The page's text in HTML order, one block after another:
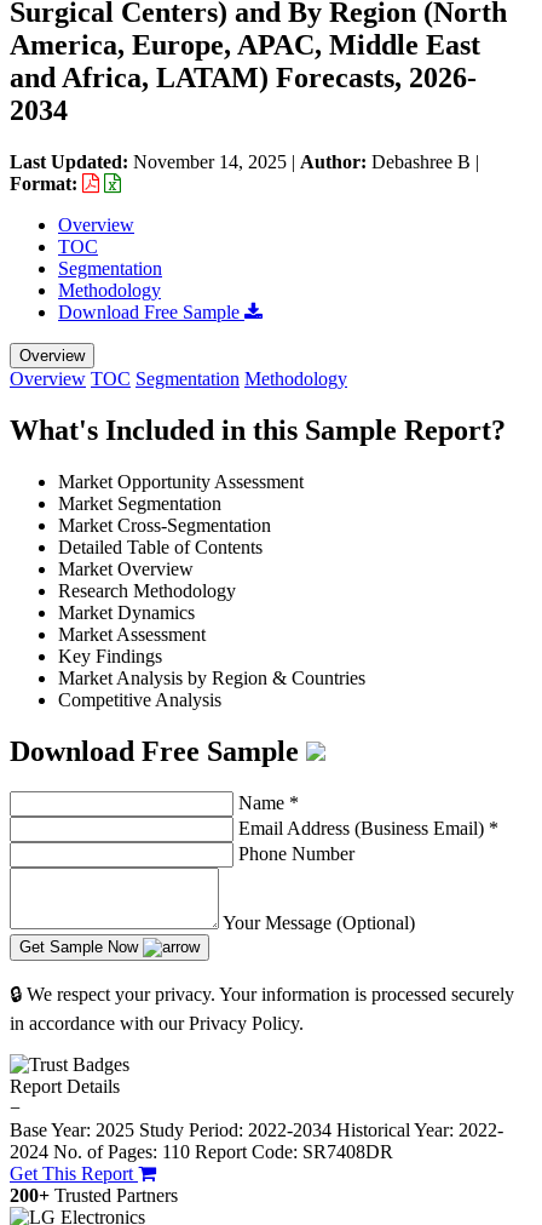
Surgical Centers) and By Region (North
America, Europe, APAC, Middle East
and Africa, LATAM) Forecasts, 2026-
2034
Last Updated: November 14, 2025 | Author: Debashree B |
Format:
Overview
TOC
Segmentation
Methodology
Download Free Sample
Overview
Overview TOC Segmentation Methodology
What's Included in this Sample Report?
Market Opportunity Assessment
Market Segmentation
Market Cross-Segmentation
Detailed Table of Contents
Market Overview
Research Methodology
Market Dynamics
Market Assessment
Key Findings
Market Analysis by Region & Countries
Competitive Analysis
Download Free Sample
Name *
Email Address (Business Email) *
Phone Number
Your Message (Optional)
Get Sample Now
🔒 We respect your privacy. Your information is processed securely
in accordance with our Privacy Policy.
Report Details
−
Base Year: 2025 Study Period: 2022-2034 Historical Year: 2022-
2024 No. of Pages: 110 Report Code: SR7408DR
Get This Report
200+ Trusted Partners